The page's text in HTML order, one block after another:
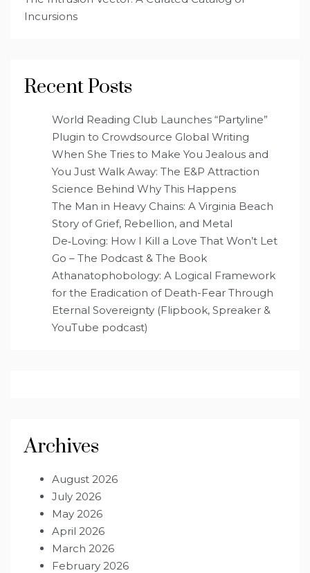
Incursions
Recent Posts
World Reading Club Launches “Partyline”
Plugin to Crowdsource Global Writing
When She Tries to Make You Jealous and
You Just Walk Away: The E&P Attraction
Science Behind Why This Happens
The Man in Heavy Chains: A Virginia Beach
Story of Grief, Rebellion, and Metal
De‑Loving: How I Kill a Love That Won’t Let
Go – The Podcast & The Book
Athanatophobology: A Logical Framework
for the Eradication of Death-Fear Through
Eternal Sovereignty (Flipbook, Spreaker &
YouTube podcast)
Archives
August 2026
July 2026
May 2026
April 2026
March 2026
February 2026